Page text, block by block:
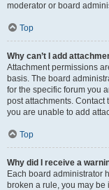
moderator or board
Top
Why can’t I add
Attachment permissions
basis. The board
for the specific forum you
post attachments.
you are unable to add
Top
Why did I receive a
Each board administrator
broken a rule, you may